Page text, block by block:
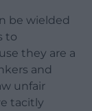
be wielded
to
they are a
and
unfair
tacitly